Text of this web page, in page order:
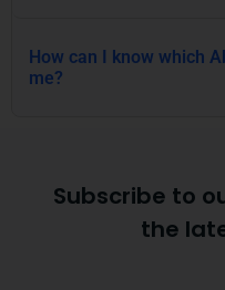
How can I know which
me?
Subscribe to
the